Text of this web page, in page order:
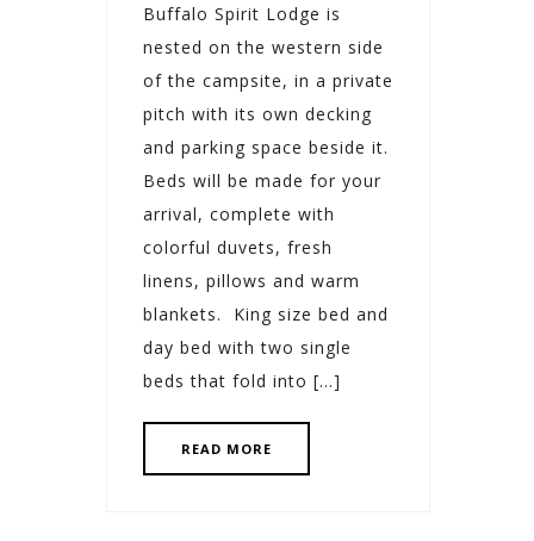
Buffalo Spirit Lodge is
nested on the western side
of the campsite, in a private
pitch with its own decking
and parking space beside it.
Beds will be made for your
arrival, complete with
colorful duvets, fresh
linens, pillows and warm
blankets. King size bed and
day bed with two single
beds that fold into […]
READ MORE